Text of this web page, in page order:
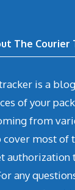
The Courier
is a
of your
from
cover most of
authorization
any